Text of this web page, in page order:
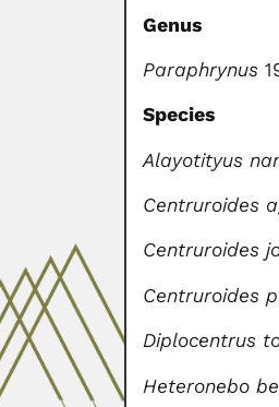
Genus
Paraphrynus
Species
Alayotityus
Centruroides
Centruroides
Centruroides
Diplocentrus
Heteronebo